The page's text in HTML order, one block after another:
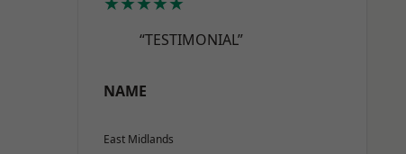
“TESTIMONIAL”
NAME
East Midlands